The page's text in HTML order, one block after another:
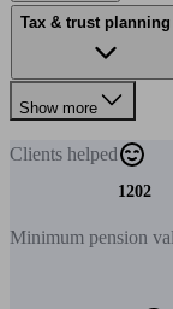
Tax & trust planning
Show more
Clients helped
1202
Minimum pension